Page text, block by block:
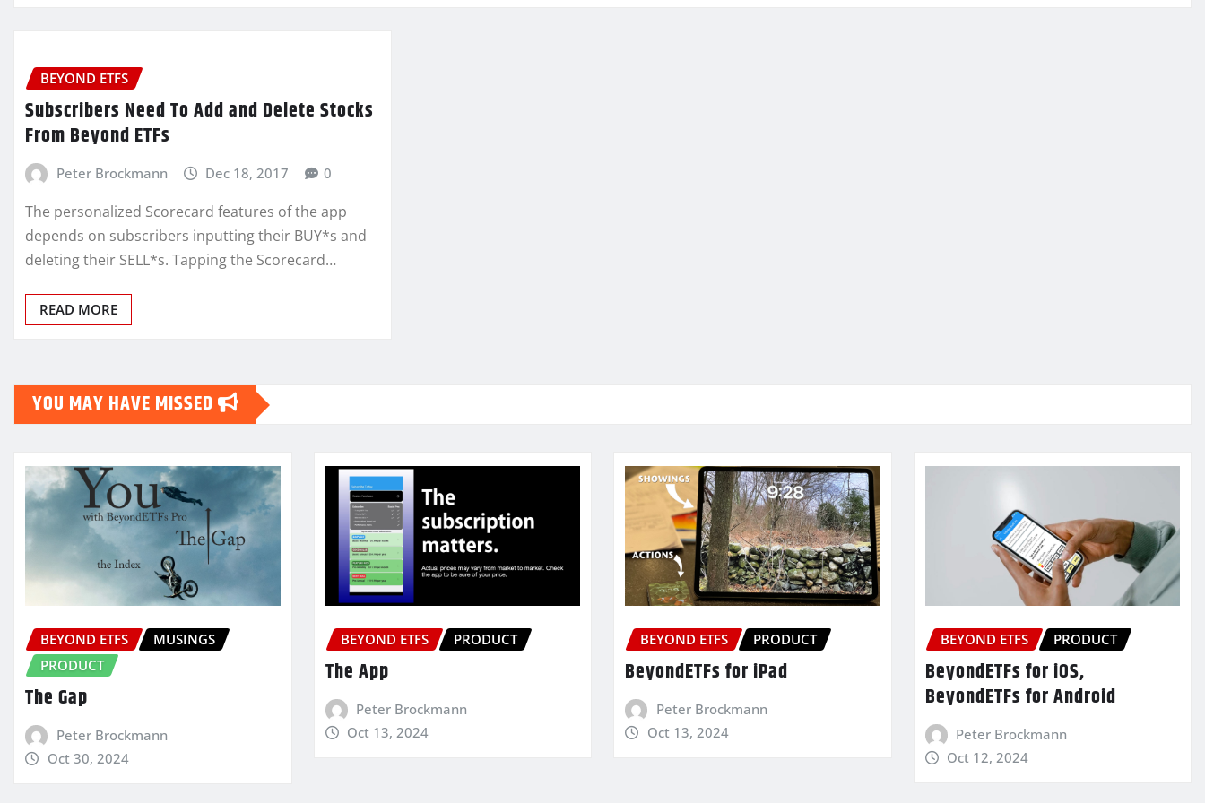
BEYOND ETFS
Subscribers Need To Add and Delete Stocks
From Beyond ETFs
Peter Brockmann Dec 18, 2017 0
The personalized Scorecard features of the app
depends on subscribers inputting their BUY*s and
deleting their SELL*s. Tapping the Scorecard…
READ MORE
YOU MAY HAVE MISSED
BEYOND ETFS
MUSINGS
PRODUCT
The Gap
Peter Brockmann
Oct 30, 2024
BEYOND ETFS PRODUCT
The App
Peter Brockmann
Oct 13, 2024
BEYOND ETFS PRODUCT
BeyondETFs for iPad
Peter Brockmann
Oct 13, 2024
BEYOND ETFS PRODUCT
BeyondETFs for iOS,
BeyondETFs for Android
Peter Brockmann
Oct 12, 2024